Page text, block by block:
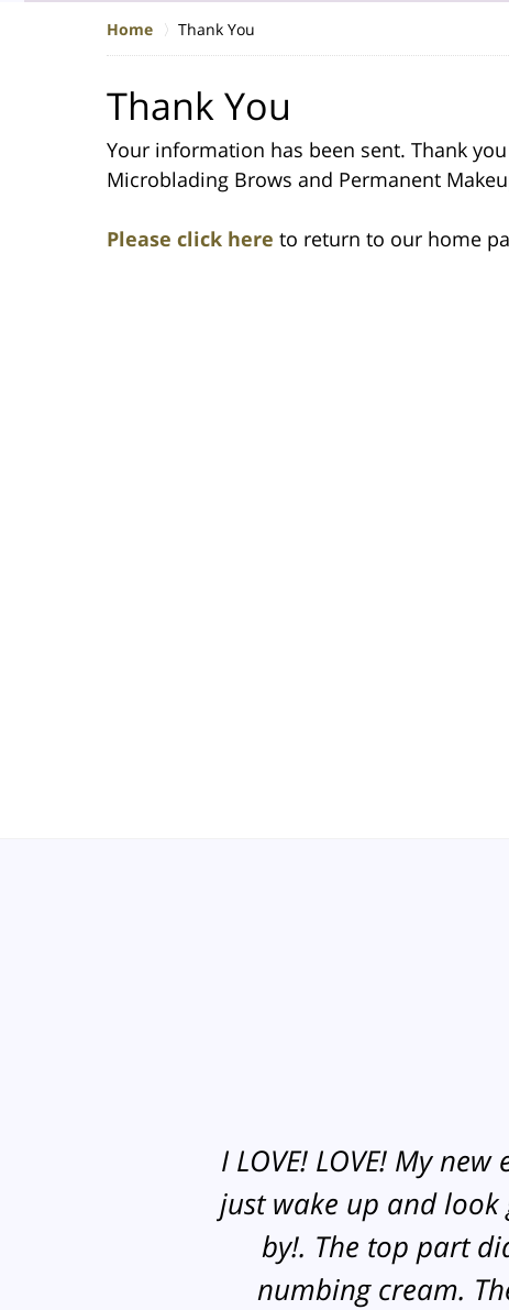
Home Thank You
Thank You
Your information has been sent. Thank
Microblading Brows and Permanent
Please click here to return to our home
I LOVE! LOVE! My
just wake up and look
by!. The top part
numbing cream.